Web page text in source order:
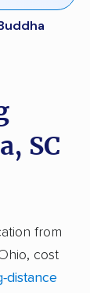
SC
from
cost
distance